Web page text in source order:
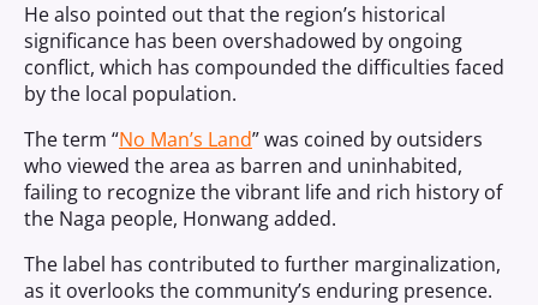
He also pointed out that the region’s historical
significance has been overshadowed by ongoing
conflict, which has compounded the difficulties faced
by the local population.
The term “No Man’s Land” was coined by outsiders
who viewed the area as barren and uninhabited,
failing to recognize the vibrant life and rich history of
the Naga people, Honwang added.
The label has contributed to further marginalization,
as it overlooks the community’s enduring presence.